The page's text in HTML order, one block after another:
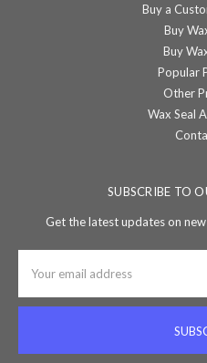
Buy a
Buy
Buy
Popular
Other
Wax Seal
SUBSCRIBE TO
Get the latest updates on
Address